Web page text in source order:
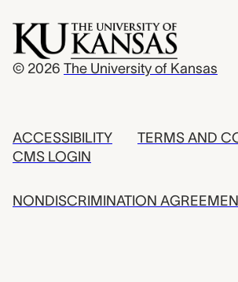
© 2026 The University of Kansas
ACCESSIBILITY
CMS LOGIN
TERMS AND
NONDISCRIMINATION